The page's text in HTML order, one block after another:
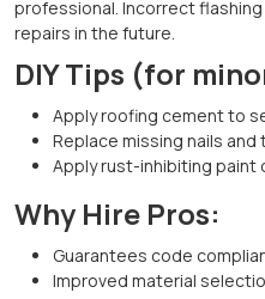
professional. Incorrect
repairs in the future.
DIY Tips (for
Apply roofing cement to
Replace missing nails
Apply rust-inhibiting paint
Why Hire Pros:
Guarantees code
Improved material